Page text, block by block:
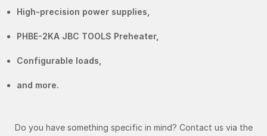
High-precision power supplies,
PHBE-2KA JBC TOOLS Preheater,
Configurable loads,
and more.
Do you have something specific in mind? Contact us via the